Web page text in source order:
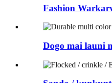
Fashion
Dogo mai launi